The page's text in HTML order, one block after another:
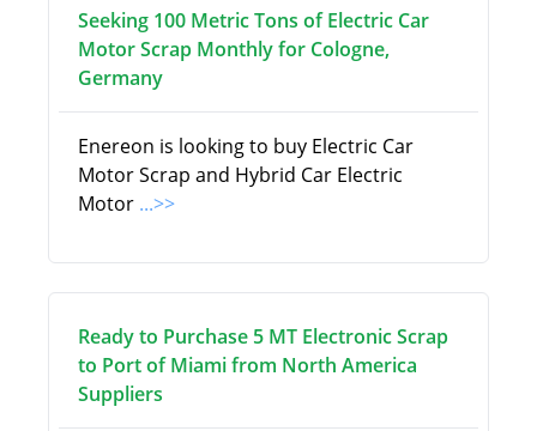
Seeking 100 Metric Tons of Electric Car
Motor Scrap Monthly for Cologne,
Germany
Enereon is looking to buy Electric Car
Motor Scrap and Hybrid Car Electric
Motor ...>>
Ready to Purchase 5 MT Electronic Scrap
to Port of Miami from North America
Suppliers